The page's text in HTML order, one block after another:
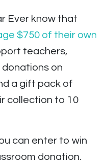
Ever know that
$750 of their own
teachers,
donations on
a gift pack of
collection to 10
can enter to win
donation.